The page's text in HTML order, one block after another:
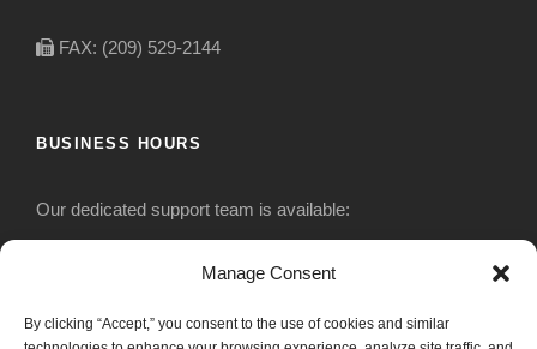
Manage Consent
By clicking “Accept,” you consent to the use of cookies and similar
FAX: (209) 529-2144
BUSINESS HOURS
Our dedicated support team is available:
Monday-Friday: 7:30 am to 5 pm
Saturday: Closed